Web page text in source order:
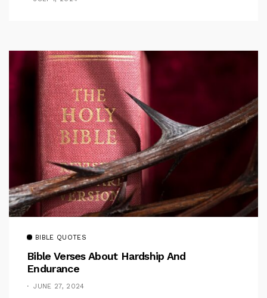
BIBLE QUOTES
Bible Verses About Hardship And
Endurance
JUNE 27, 2024